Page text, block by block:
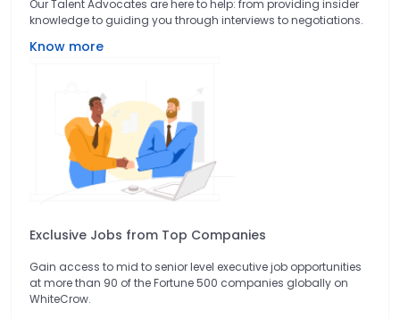
Our Talent Advocates are here to help: from providing insider
knowledge to guiding you through interviews to negotiations.
Know more
Exclusive Jobs from Top Companies
Gain access to mid to senior level executive job opportunities
at more than 90 of the Fortune 500 companies globally on
WhiteCrow.